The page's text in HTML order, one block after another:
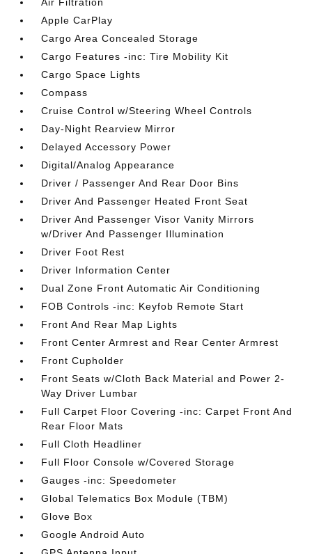
Apple CarPlay
Cargo Area Concealed Storage
Cargo Features -inc: Tire Mobility Kit
Cargo Space Lights
Compass
Cruise Control w/Steering Wheel Controls
Day-Night Rearview Mirror
Delayed Accessory Power
Digital/Analog Appearance
Driver / Passenger And Rear Door Bins
Driver And Passenger Heated Front Seat
Driver And Passenger Visor Vanity Mirrors
w/Driver And Passenger Illumination
Driver Foot Rest
Driver Information Center
Dual Zone Front Automatic Air Conditioning
FOB Controls -inc: Keyfob Remote Start
Front And Rear Map Lights
Front Center Armrest and Rear Center Armrest
Front Cupholder
Front Seats w/Cloth Back Material and Power 2-
Way Driver Lumbar
Full Carpet Floor Covering -inc: Carpet Front And
Rear Floor Mats
Full Cloth Headliner
Full Floor Console w/Covered Storage
Gauges -inc: Speedometer
Global Telematics Box Module (TBM)
Glove Box
Google Android Auto